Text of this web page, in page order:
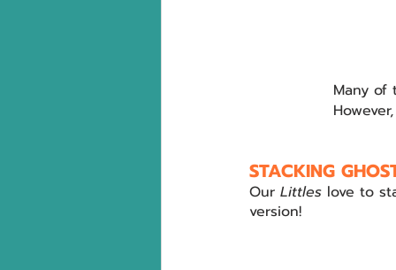
Many
STACKING
Our Littles love to
version!